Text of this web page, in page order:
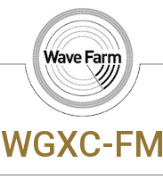
WGXC-FM